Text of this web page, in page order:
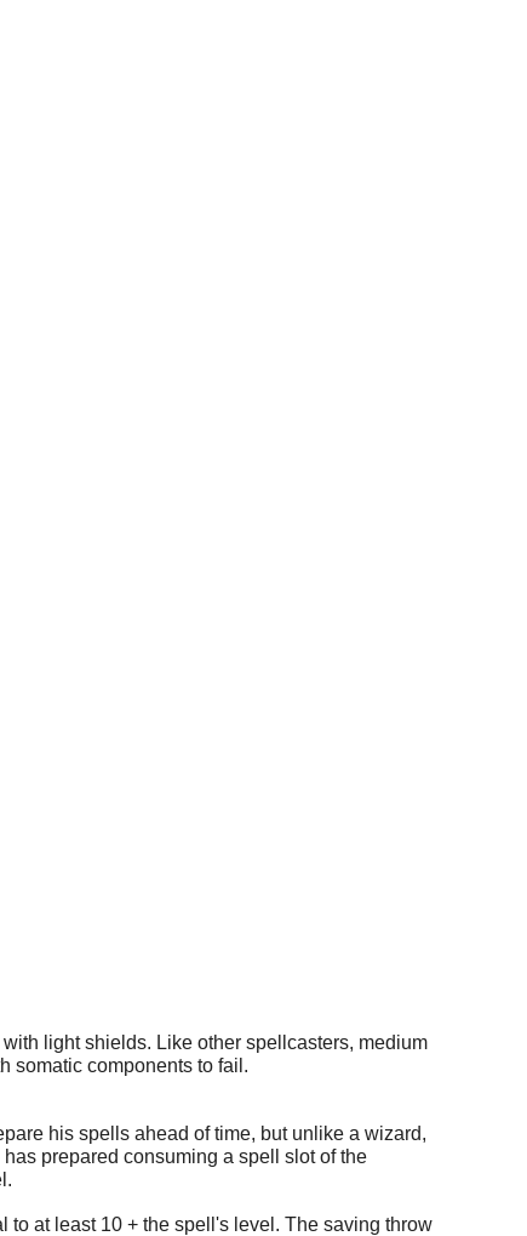
light shields. Like other spellcasters, medium
somatic components to fail.
his spells ahead of time, but unlike a wizard,
prepared consuming a spell slot of the
to at least 10 + the spell's level. The saving throw